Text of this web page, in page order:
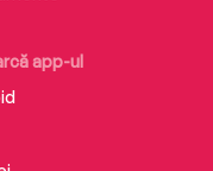
app-ul